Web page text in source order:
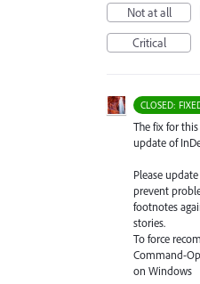
Not at all
Critical
CLOSED:
The fix for
update of
Please
prevent
footnotes
stories.
To force
Command-
on Windows